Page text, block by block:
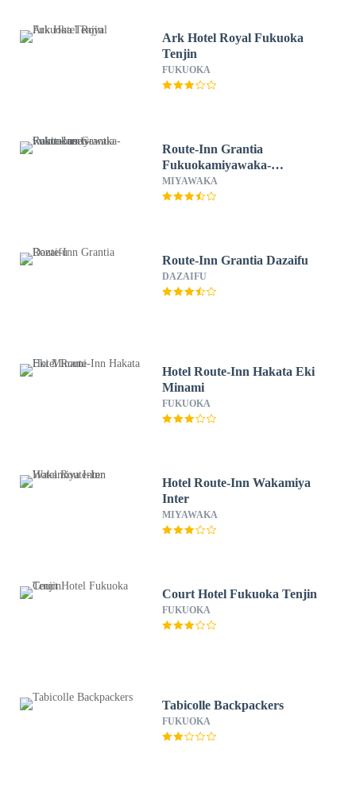
Ark Hotel Royal Fukuoka
Tenjin
FUKUOKA
Route-Inn Grantia
Fukuokamiyawaka-
wakitaonsen-
MIYAWAKA
Route-Inn Grantia Dazaifu
DAZAIFU
Hotel Route-Inn Hakata Eki
Minami
FUKUOKA
Hotel Route-Inn Wakamiya
Inter
MIYAWAKA
Court Hotel Fukuoka Tenjin
FUKUOKA
Tabicolle Backpackers
FUKUOKA